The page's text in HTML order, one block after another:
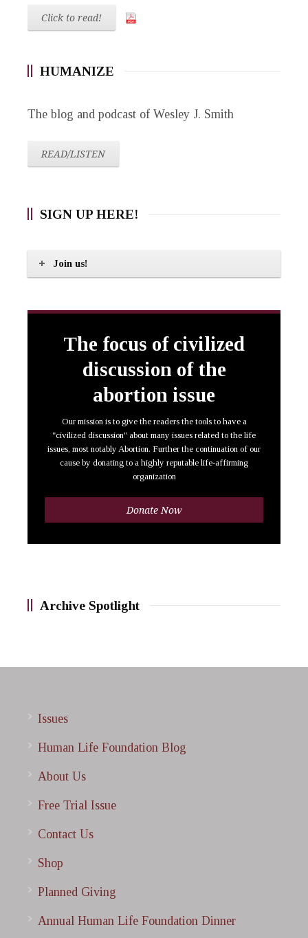
Click to read!
HUMANIZE
The blog and podcast of Wesley J. Smith
READ/LISTEN
SIGN UP HERE!
Join us!
The focus of civilized
discussion of the
abortion issue
Our mission is to give the readers the tools to have a
"civilized discussion" about many issues related to the life
issues, most notably Abortion. Further the continuation of our
cause by donating to a highly reputable life-affirming
organization
Donate Now
Archive Spotlight
Issues
Human Life Foundation Blog
About Us
Free Trial Issue
Contact Us
Shop
Planned Giving
Annual Human Life Foundation Dinner